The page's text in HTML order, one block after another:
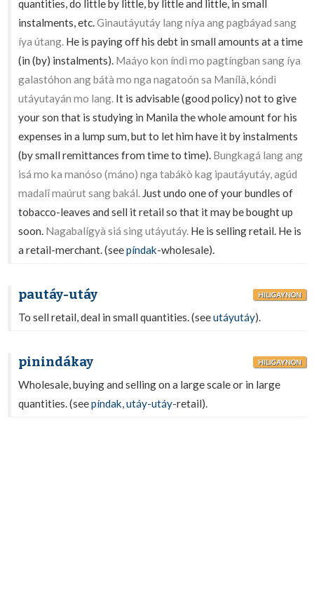
quantities, do little by little, by little and little, in small
instalments, etc.Ginautáyutáy lang níya ang pagbáyad sang
íya útang. He is paying off his debt in small amounts at a time
(in (by) instalments). Maáyo kon índì mo pagtíngban sang íya
galastóhon ang bátà mo nga nagatoón sa Manílà, kóndì
utáyutayán mo lang. It is advisable (good policy) not to give
your son that is studying in Manila the whole amount for his
expenses in a lump sum, but to let him have it by instalments
(by small remittances from time to time). Bungkagá lang ang
isá mo ka manóso (máno) nga tabákò kag ipautáyutáy, agúd
madalî maúrut sang bakál. Just undo one of your bundles of
tobacco-leaves and sell it retail so that it may be bought up
soon. Nagabalígyà siá sing utáyutáy. He is selling retail. He is
a retail-merchant. (seepíndak-wholesale).
pautáy-utáy HILIGAYNON
To sell retail, deal in small quantities. (seeutáyutáy).
pinindákay HILIGAYNON
Wholesale, buying and selling on a large scale or in large
quantities. (seepíndak,utáy-utáy-retail).